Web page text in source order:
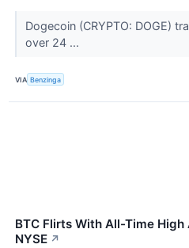
Dogecoin (CRYPTO: DOGE)
over 24 ...
VIA Benzinga
BTC Flirts With All-Time High
NYSE ↗